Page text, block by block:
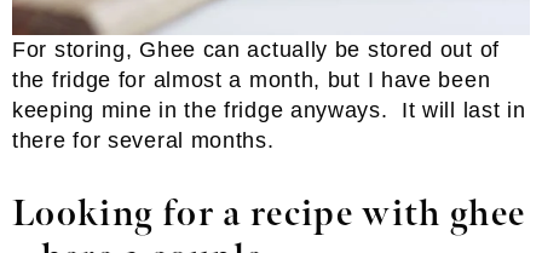
For storing, Ghee can actually be stored out of
the fridge for almost a month, but I have been
keeping mine in the fridge anyways. It will last in
there for several months.
Looking for a recipe with ghee